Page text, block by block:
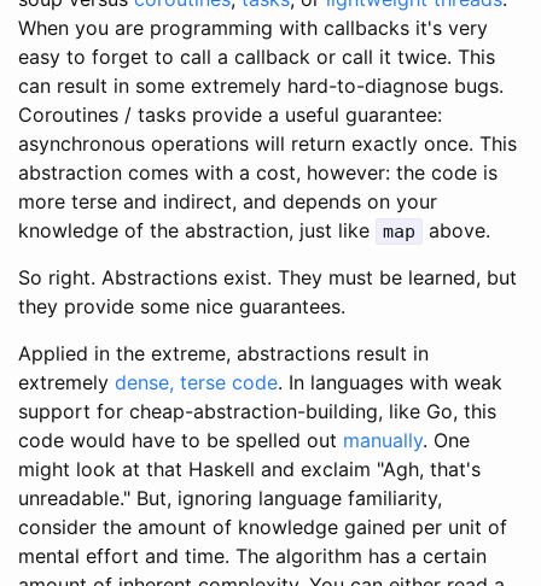
When you are programming with callbacks it's very
easy to forget to call a callback or call it twice. This
can result in some extremely hard-to-diagnose bugs.
Coroutines / tasks provide a useful guarantee:
asynchronous operations will return exactly once. This
abstraction comes with a cost, however: the code is
more terse and indirect, and depends on your
knowledge of the abstraction, just like
map
above.
So right. Abstractions exist. They must be learned, but
they provide some nice guarantees.
Applied in the extreme, abstractions result in
extremely dense, terse code. In languages with weak
support for cheap-abstraction-building, like Go, this
code would have to be spelled out manually. One
might look at that Haskell and exclaim "Agh, that's
unreadable." But, ignoring language familiarity,
consider the amount of knowledge gained per unit of
mental effort and time. The algorithm has a certain